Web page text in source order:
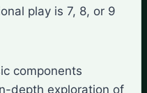
play is 7, 8, or 9
components
depth exploration of